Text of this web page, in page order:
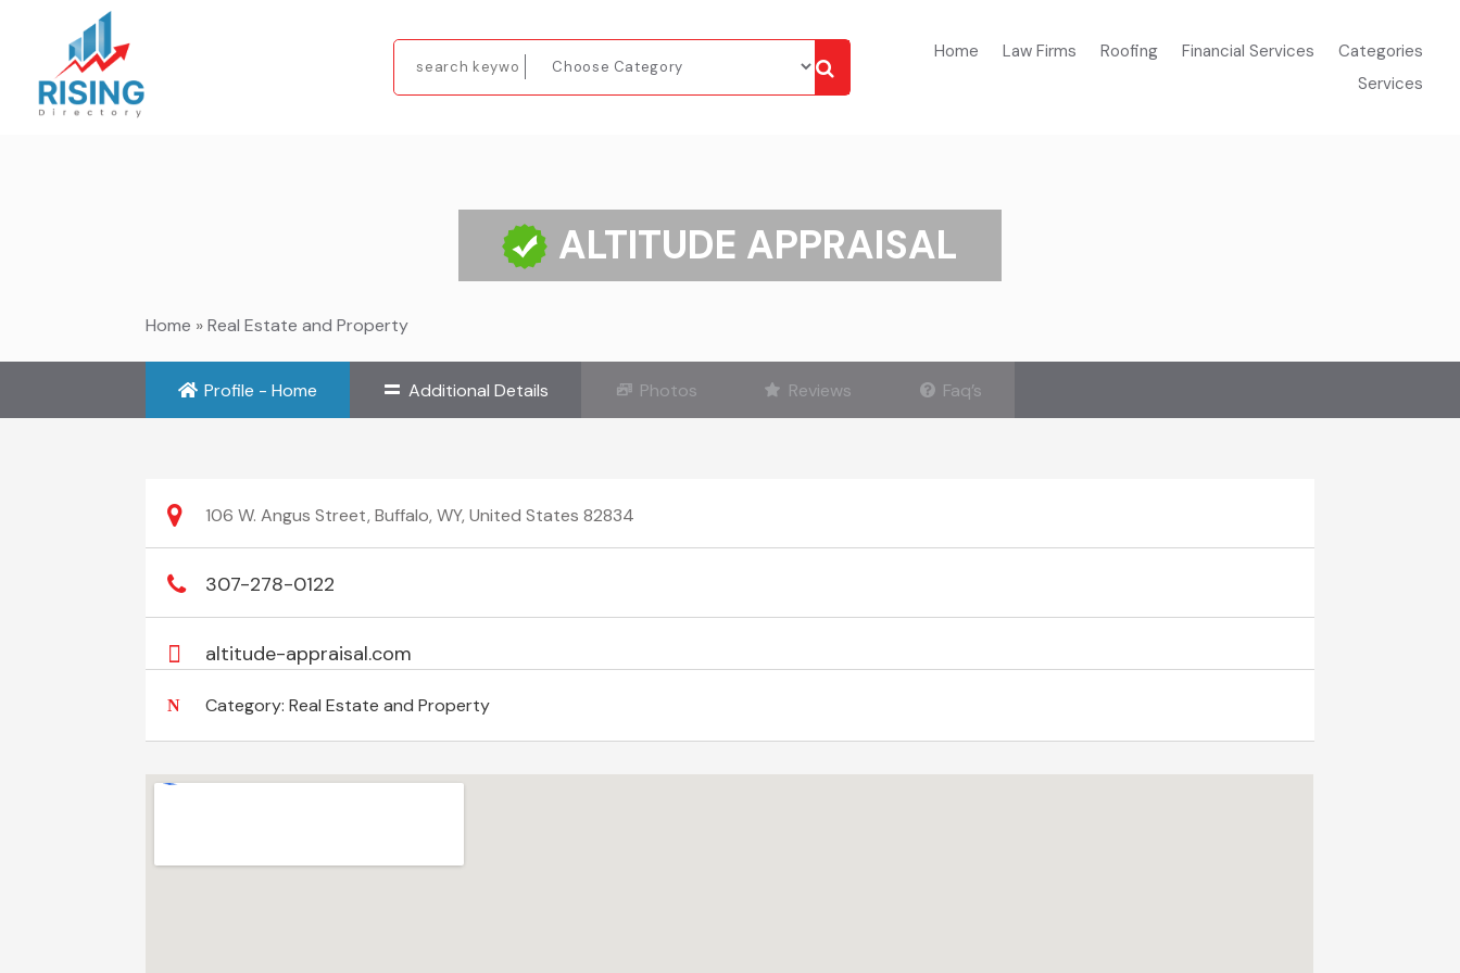
Home Law Firms Roofing Financial Services
Categories
Services
ALTITUDE APPRAISAL
Home »Real Estate and Property
Profile - Home Additional Details Photos Reviews Faq’s
106 W. Angus Street, Buffalo, WY, United States 82834
307-278-0122
altitude-appraisal.com
Category:Real Estate and Property